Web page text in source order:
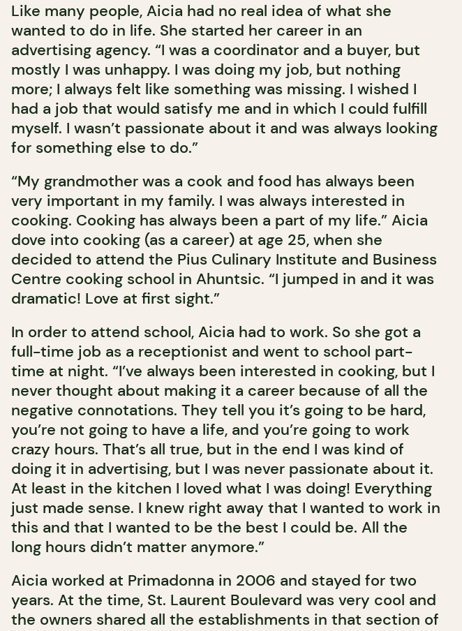
Like many people, Aicia had no real idea of what she
wanted to do in life. She started her career in an
advertising agency. “I was a coordinator and a buyer, but
mostly I was unhappy. I was doing my job, but nothing
more; I always felt like something was missing. I wished I
had a job that would satisfy me and in which I could fulfill
myself. I wasn’t passionate about it and was always looking
for something else to do.”
“My grandmother was a cook and food has always been
very important in my family. I was always interested in
cooking. Cooking has always been a part of my life.” Aicia
dove into cooking (as a career) at age 25, when she
decided to attend the Pius Culinary Institute and Business
Centre cooking school in Ahuntsic. “I jumped in and it was
dramatic! Love at first sight.”
In order to attend school, Aicia had to work. So she got a
full-time job as a receptionist and went to school part-
time at night. “I’ve always been interested in cooking, but I
never thought about making it a career because of all the
negative connotations. They tell you it’s going to be hard,
you’re not going to have a life, and you’re going to work
crazy hours. That’s all true, but in the end I was kind of
doing it in advertising, but I was never passionate about it.
At least in the kitchen I loved what I was doing! Everything
just made sense. I knew right away that I wanted to work in
this and that I wanted to be the best I could be. All the
long hours didn’t matter anymore.”
Aicia worked at Primadonna in 2006 and stayed for two
years. At the time, St. Laurent Boulevard was very cool and
the owners shared all the establishments in that section of